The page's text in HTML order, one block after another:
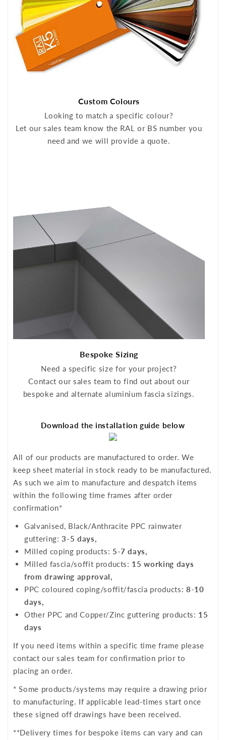
Custom Colours
Looking to match a specific colour?
Let our sales team know the RAL or BS number you
need and we will provide a quote.
Bespoke Sizing
Need a specific size for your project?
Contact our sales team to find out about our
bespoke and alternate aluminium fascia sizings.
Download the installation guide below
All of our products are manufactured to order. We
keep sheet material in stock ready to be manufactured.
As such we aim to manufacture and despatch items
within the following time frames after order
confirmation*
Galvanised, Black/Anthracite PPC rainwater
guttering:3-5 days,
Milled coping products: 5-7 days,
Milled fascia/soffit products: 15 working days
from drawing approval,
PPC coloured coping/soffit/fascia products:8-10
days,
Other PPC and Copper/Zinc guttering products: 15
days
If you need items within a specific time frame please
contact our sales team for confirmation prior to
placing an order.
* Some products/systems may require a drawing prior
to manufacturing. If applicable lead-times start once
these signed off drawings have been received.
**Delivery times for bespoke items can vary and can